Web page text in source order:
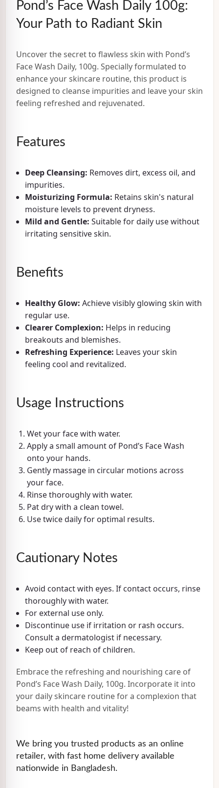
Pond’s Face Wash Daily 100g:
Your Path to Radiant Skin
Uncover the secret to flawless skin with Pond’s
Face Wash Daily, 100g. Specially formulated to
enhance your skincare routine, this product is
designed to cleanse impurities and leave your skin
feeling refreshed and rejuvenated.
Features
Deep Cleansing: Removes dirt, excess oil, and
impurities.
Moisturizing Formula: Retains skin's natural
moisture levels to prevent dryness.
Mild and Gentle: Suitable for daily use without
irritating sensitive skin.
Benefits
Healthy Glow: Achieve visibly glowing skin with
regular use.
Clearer Complexion: Helps in reducing
breakouts and blemishes.
Refreshing Experience: Leaves your skin
feeling cool and revitalized.
Usage Instructions
Wet your face with water.
Apply a small amount of Pond’s Face Wash
onto your hands.
Gently massage in circular motions across
your face.
Rinse thoroughly with water.
Pat dry with a clean towel.
Use twice daily for optimal results.
Cautionary Notes
Avoid contact with eyes. If contact occurs, rinse
thoroughly with water.
For external use only.
Discontinue use if irritation or rash occurs.
Consult a dermatologist if necessary.
Keep out of reach of children.
Embrace the refreshing and nourishing care of
Pond’s Face Wash Daily, 100g. Incorporate it into
your daily skincare routine for a complexion that
beams with health and vitality!
We bring you trusted products as an online
retailer, with fast home delivery available
nationwide in Bangladesh.